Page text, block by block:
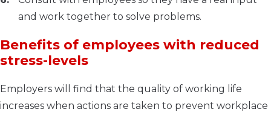
and work together to solve problems.
Benefits of employees with reduced
stress-levels
Employers will find that the quality of working life
increases when actions are taken to prevent workplace